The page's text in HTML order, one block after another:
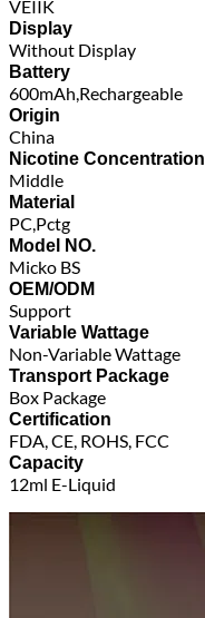
VEIIK
Display
Without Display
Battery
600mAh,Rechargeable
Origin
China
Nicotine Concentration
Middle
Material
PC,Pctg
Model NO.
Micko BS
OEM/ODM
Support
Variable Wattage
Non-Variable Wattage
Transport Package
Box Package
Certification
FDA, CE, ROHS, FCC
Capacity
12ml E-Liquid